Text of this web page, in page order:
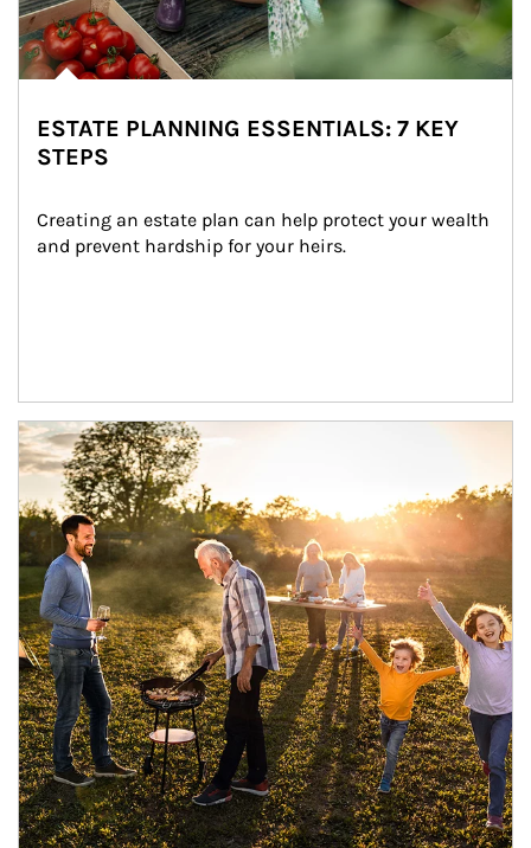
ESTATE PLANNING ESSENTIALS: 7 KEY
STEPS
Creating an estate plan can help protect your wealth
and prevent hardship for your heirs.
Article Image